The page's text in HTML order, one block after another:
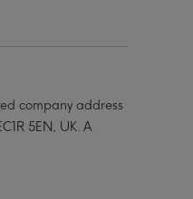
company address
5EN, UK. A